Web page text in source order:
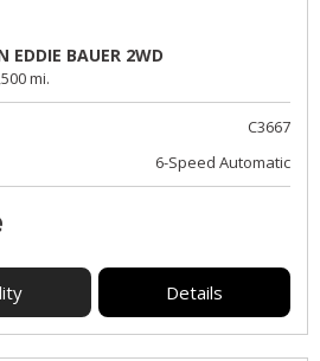
EDDIE BAUER 2WD
mi.
C3667
6-Speed Automatic
Details